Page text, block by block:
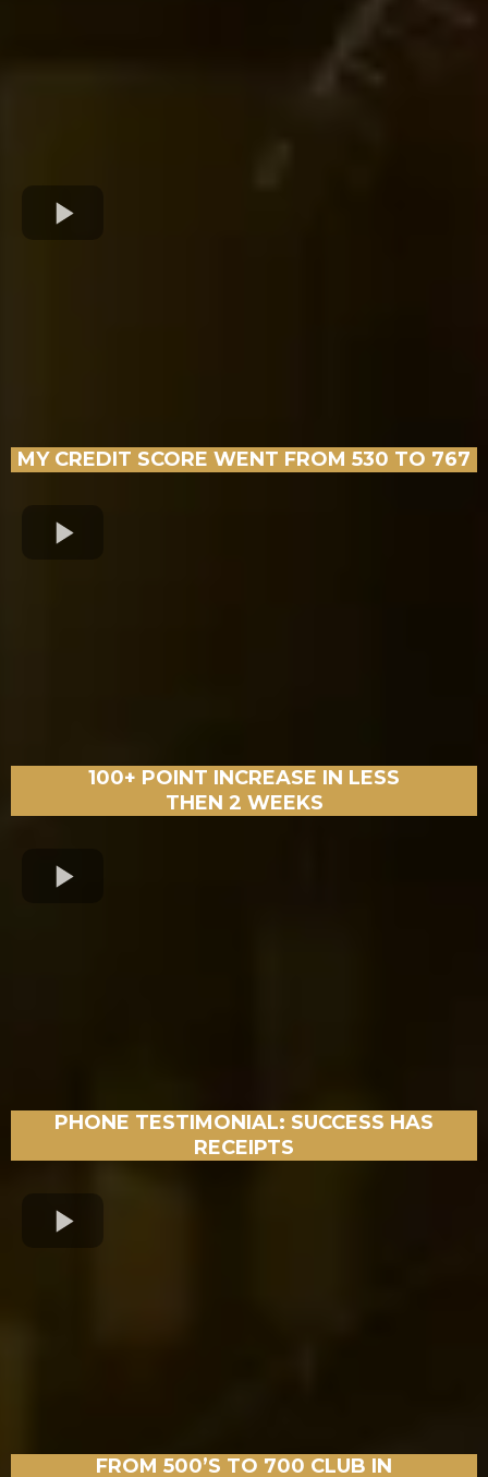
MY CREDIT SCORE WENT FROM 530 TO 767
100+ POINT INCREASE IN LESS
THEN 2 WEEKS
PHONE TESTIMONIAL: SUCCESS HAS
RECEIPTS
FROM 500’S TO 700 CLUB IN